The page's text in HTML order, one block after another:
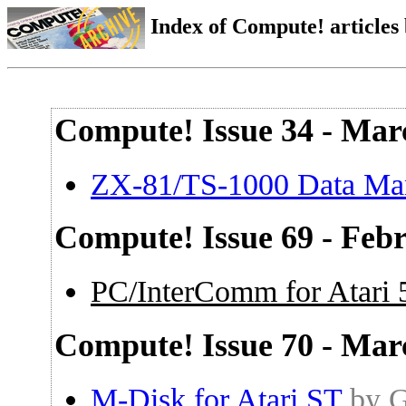
Index of Compute!
Compute! Issue 34 -
ZX-81/TS-1000 Data
Compute! Issue 69 -
PC/InterComm for Atari
Compute! Issue 70 -
M-Disk for Atari ST by